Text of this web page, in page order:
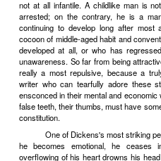
IV
The aristocratic pleasure
taste can yield. One can
overstep artistic restraints, to
- such offenses against good
because they displease
pleasing than otherwise), but
good taste against which they
taste; they are artistic
Holy Ghost.